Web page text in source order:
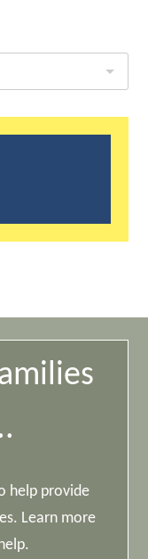
help provide
Learn more